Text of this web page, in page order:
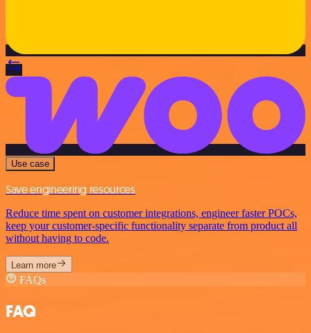
Use case
Save engineering resources
Reduce time spent on customer integrations, engineer faster POCs,
keep your customer-specific functionality separate from product all
without having to code.
Learn more
FAQs
FAQ